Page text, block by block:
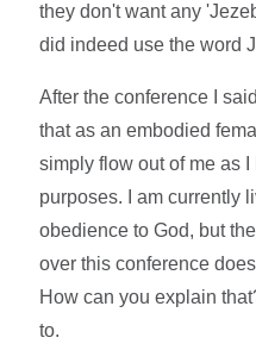
they don't want any
did indeed use the word
After the conference I
that as an embodied
simply flow out of me as
purposes. I am currently
obedience to God, but
over this conference
How can you explain
to.